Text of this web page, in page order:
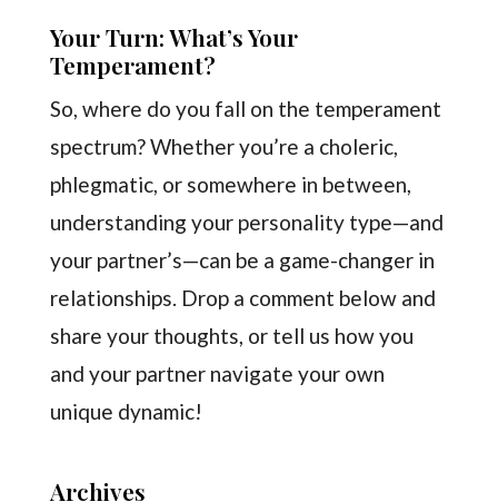
Your Turn: What’s Your
Temperament?
So, where do you fall on the temperament
spectrum? Whether you’re a choleric,
phlegmatic, or somewhere in between,
understanding your personality type—and
your partner’s—can be a game-changer in
relationships. Drop a comment below and
share your thoughts, or tell us how you
and your partner navigate your own
unique dynamic!
Archives